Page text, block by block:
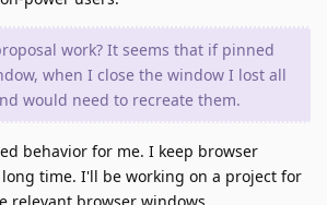
work? It seems that if pinned
when I close the window I lost all
would need to recreate them.
behavior for me. I keep browser
time. I'll be working on a project for